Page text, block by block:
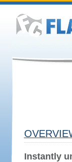
Instantly